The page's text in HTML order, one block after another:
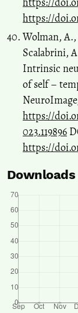
https://
Wolman, A.,
Scalabrini,
Intrinsic
of self –
https://
023.119896
https://
Downloads